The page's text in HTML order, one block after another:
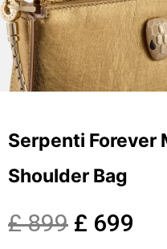
Serpenti Forever
Shoulder Bag
£899 Original
£ 699